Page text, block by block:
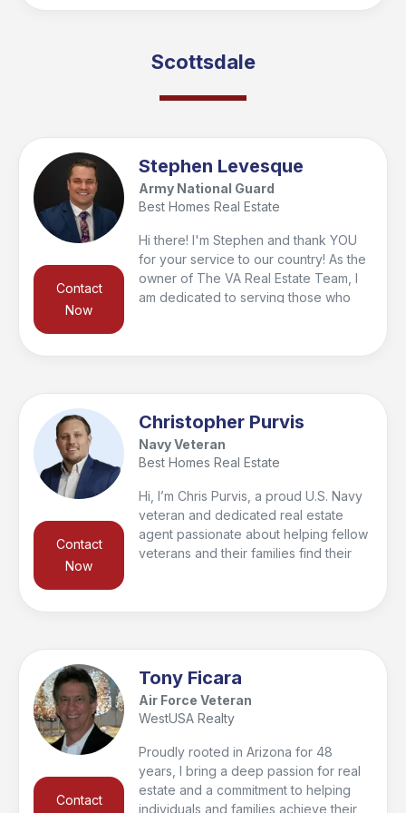
before they ever land in Arizona. I've
we'd deliver. My wife's an educator,
client like mission success depends on
Scottsdale
Contact
Now
Stephen Levesque
Army National Guard
Best Homes Real Estate
Hi there! I'm Stephen and thank YOU
for your service to our country! As the
owner of The VA Real Estate Team, I
am dedicated to serving those who
member in the Army National Guard, I
many different responsibilities, and I
am here to help! I have lived in the
Valley since 2009 and my core
business values are communication,
honesty, integrity, respect, and to help
you reach your real estate goals!
Contact
Now
Christopher Purvis
Navy Veteran
Best Homes Real Estate
Hi, I’m Chris Purvis, a proud U.S. Navy
veteran and dedicated real estate
agent passionate about helping fellow
veterans and their families find their
making the process as smooth and
to serve you with the same dedication
I showed while serving our country,
ensuring you feel supported every
step of the way.
Contact
Tony Ficara
Air Force Veteran
WestUSA Realty
Proudly rooted in Arizona for 48
years, I bring a deep passion for real
estate and a commitment to helping
individuals and families achieve their